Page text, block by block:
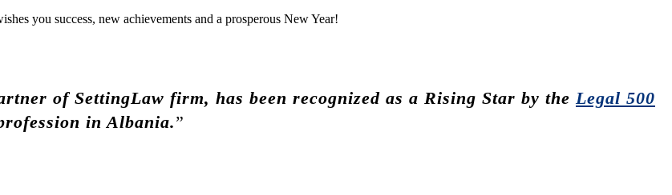
you success, new achievements and a prosperous New Year!
of SettingLaw firm, has been recognized as a Rising Star by the Legal 500
in Albania.”